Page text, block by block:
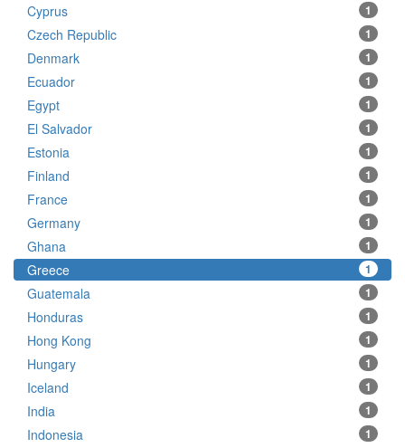
1
Cyprus
1
Czech Republic
1
Denmark
1
Ecuador
1
Egypt
1
El Salvador
1
Estonia
1
Finland
1
France
1
Germany
1
Ghana
1
Greece
1
Guatemala
1
Honduras
1
Hong Kong
1
Hungary
1
Iceland
1
India
1
Indonesia